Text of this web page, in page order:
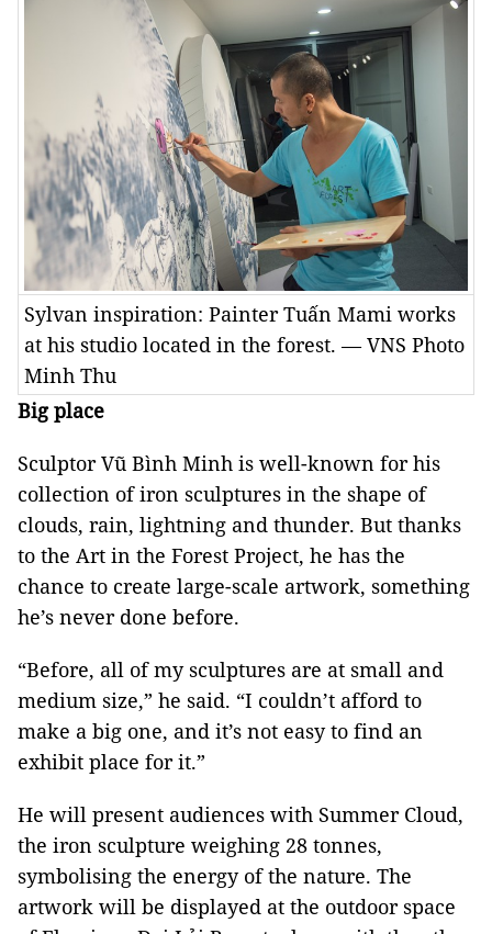
Sylvan inspiration: Painter Tuấn Mami works
at his studio located in the forest. — VNS Photo
Minh Thu
Big place
Sculptor Vũ Bình Minh is well-known for his
collection of iron sculptures in the shape of
clouds, rain, lightning and thunder. But thanks
to the Art in the Forest Project, he has the
chance to create large-scale artwork, something
he’s never done before.
“Before, all of my sculptures are at small and
medium size,” he said. “I couldn’t afford to
make a big one, and it’s not easy to find an
exhibit place for it.”
He will present audiences with Summer Cloud,
the iron sculpture weighing 28 tonnes,
symbolising the energy of the nature. The
artwork will be displayed at the outdoor space